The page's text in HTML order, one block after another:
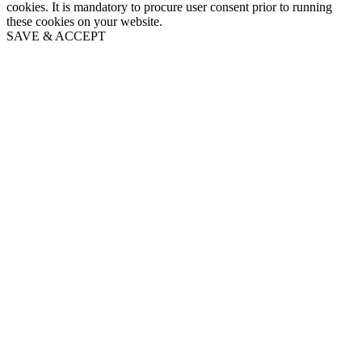
cookies. It is mandatory to procure user consent prior to running
these cookies on your website.
SAVE & ACCEPT